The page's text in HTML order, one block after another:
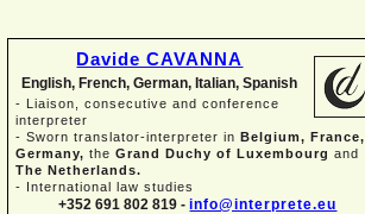
Davide CAVANNA
English, French, German, Italian, Spanish
- Liaison, consecutive and conference
interpreter
- Sworn translator-interpreter in Belgium, France,
Germany, the Grand Duchy of Luxembourg and
The Netherlands.
- International law studies
+352 691 802 819 - info@interprete.eu